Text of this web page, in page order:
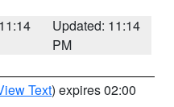
Updated: 11:14
PM
Text) expires 02:00